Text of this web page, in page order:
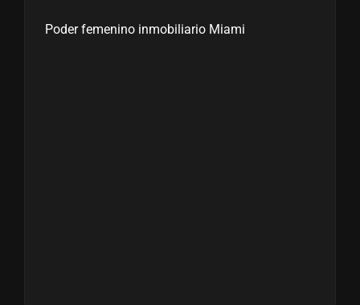
Poder femenino inmobiliario Miami